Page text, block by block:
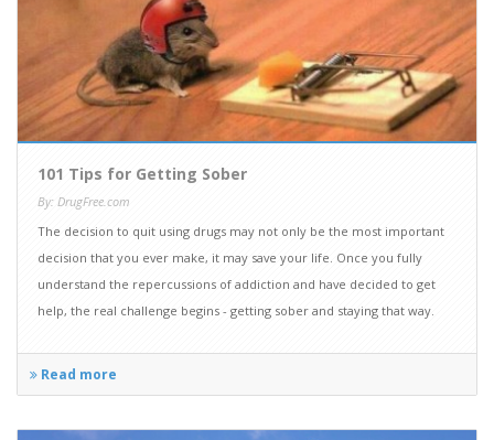
101 Tips for Getting Sober
By: DrugFree.com
The decision to quit using drugs may not only be the most important
decision that you ever make, it may save your life. Once you fully
understand the repercussions of addiction and have decided to get
help, the real challenge begins - getting sober and staying that way.
Read more